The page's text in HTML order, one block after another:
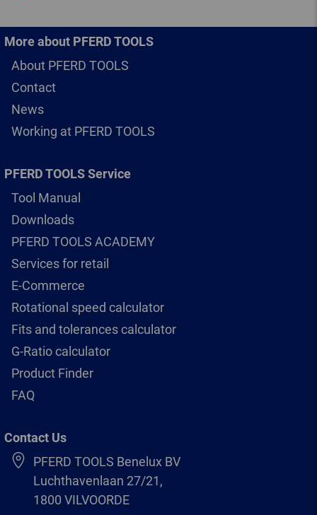
More about PFERD TOOLS
About PFERD TOOLS
Contact
News
Working at PFERD TOOLS
PFERD TOOLS Service
Tool Manual
Downloads
PFERD TOOLS ACADEMY
Services for retail
E-Commerce
Rotational speed calculator
Fits and tolerances calculator
G-Ratio calculator
Product Finder
FAQ
Contact Us
PFERD TOOLS Benelux BV
Luchthavenlaan 27/21,
1800 VILVOORDE